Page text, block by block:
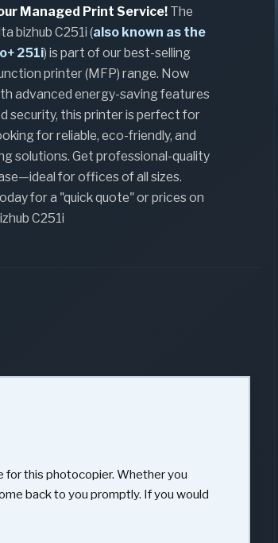
Managed Print Service! The
bizhub C251i (also known as the
251i) is part of our best-selling
printer (MFP) range. Now
advanced energy-saving features
security, this printer is perfect for
for reliable, eco-friendly, and
solutions. Get professional-quality
for offices of all sizes.
for a "quick quote" or prices on
C251i
this photocopier. Whether you
back to you promptly. If you would